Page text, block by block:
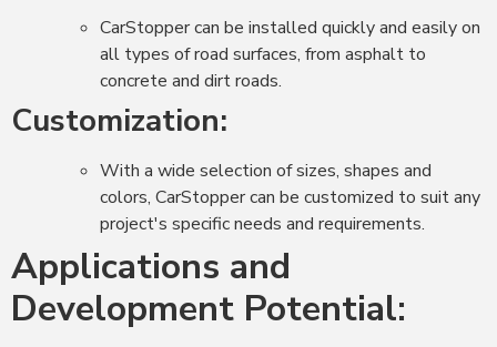
CarStopper can be installed quickly and easily on
all types of road surfaces, from asphalt to
concrete and dirt roads.
Customization:
With a wide selection of sizes, shapes and
colors, CarStopper can be customized to suit any
project's specific needs and requirements.
Applications and
Development Potential: